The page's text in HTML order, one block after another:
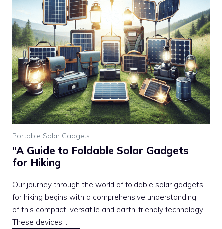
Portable Solar Gadgets
“A Guide to Foldable Solar Gadgets
for Hiking
Our journey through the world of foldable solar gadgets
for hiking begins with a comprehensive understanding
of this compact, versatile and earth-friendly technology.
These devices ...